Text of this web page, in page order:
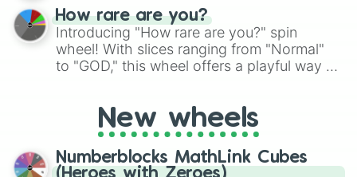
How rare are you?
Introducing "How rare are you?" spin
wheel! With slices ranging from "Normal"
to "GOD," this wheel offers a playful way to
pondering your special qualities, let the
wheel add a touch of whimsy to your self-
reflection.
New wheels
Numberblocks MathLink Cubes
(Heroes with Zeroes)